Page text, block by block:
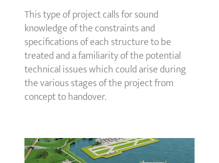
This type of project calls for sound
knowledge of the constraints and
specifications of each structure to be
treated and a familiarity of the potential
technical issues which could arise during
the various stages of the project from
concept to handover.